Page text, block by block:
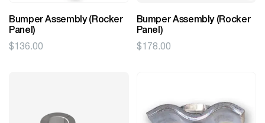
Bumper Assembly (Rocker
Panel)
$ 136.00
Bumper Assembly (Rocker
Panel)
$ 178.00